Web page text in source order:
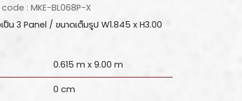
: MKE-BL068P-X
ป็น 3 Panel / ขนาดเต็มรูป W1.845 x H3.00
0.615 m x 9.00 m
0 cm